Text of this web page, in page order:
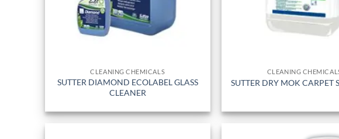
CLEANING CHEMICALS
SUTTER DIAMOND ECOLABEL GLASS
CLEANER
CLEANING
SUTTER DRY MOK CARPET